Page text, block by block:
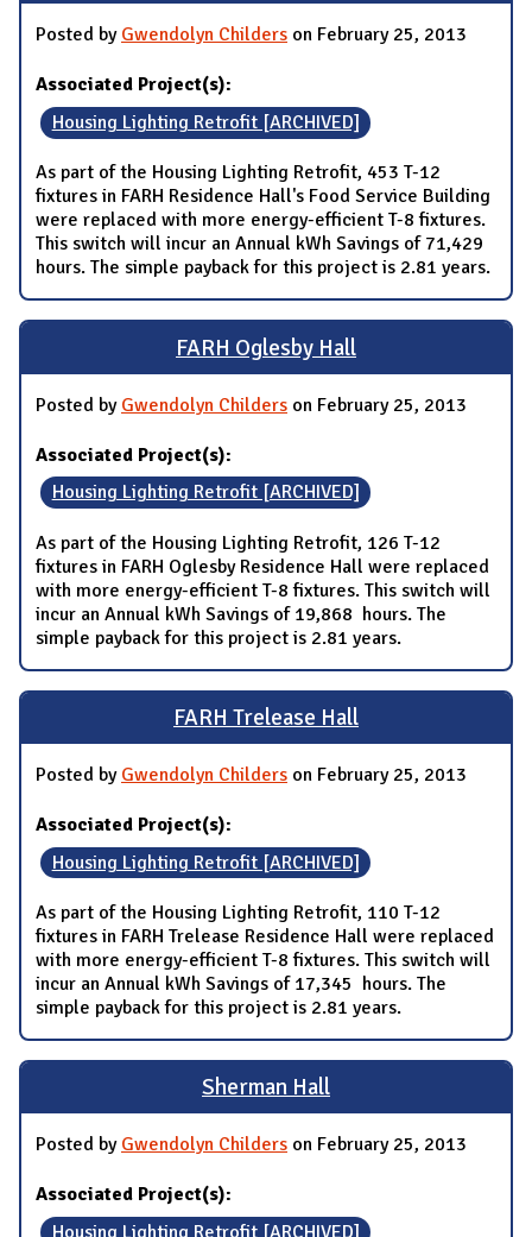
Posted by Gwendolyn Childers on February 25, 2013
Associated Project(s):
Housing Lighting Retrofit [ARCHIVED]
As part of the Housing Lighting Retrofit, 453 T-12
fixtures in FARH Residence Hall's Food Service Building
were replaced with more energy-efficient T-8 fixtures.
This switch will incur an Annual kWh Savings of 71,429
hours. The simple payback for this project is 2.81 years.
FARH Oglesby Hall
Posted by Gwendolyn Childers on February 25, 2013
Associated Project(s):
Housing Lighting Retrofit [ARCHIVED]
As part of the Housing Lighting Retrofit, 126 T-12
fixtures in FARH Oglesby Residence Hall were replaced
with more energy-efficient T-8 fixtures. This switch will
incur an Annual kWh Savings of 19,868 hours. The
simple payback for this project is 2.81 years.
FARH Trelease Hall
Posted by Gwendolyn Childers on February 25, 2013
Associated Project(s):
Housing Lighting Retrofit [ARCHIVED]
As part of the Housing Lighting Retrofit, 110 T-12
fixtures in FARH Trelease Residence Hall were replaced
with more energy-efficient T-8 fixtures. This switch will
incur an Annual kWh Savings of 17,345 hours. The
simple payback for this project is 2.81 years.
Sherman Hall
Posted by Gwendolyn Childers on February 25, 2013
Associated Project(s):
Housing Lighting Retrofit [ARCHIVED]